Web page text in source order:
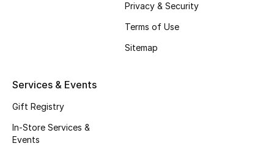
Bath & Body
Privacy & Security
Terms of Use
Sitemap
Services & Events
Gift Registry
In-Store Services &
Events